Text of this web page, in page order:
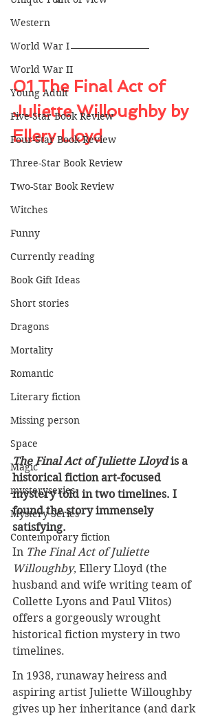
Western
World War I
World War II
Young Adult
Five-Star Book Review
Four-Star Book Review
Three-Star Book Review
Two-Star Book Review
Witches
Funny
Currently reading
Book Gift Ideas
Short stories
Dragons
Mortality
Romantic
Literary fiction
Missing person
Space
Magic
mysteryseries
Mystery Series
Contemporary fiction
01 The Final Act of
Juliette Willoughby by
Ellery Lloyd
The Final Act of Juliette Lloyd is a
historical fiction art-focused
mystery told in two timelines. I
found the story immensely
satisfying.
In The Final Act of Juliette
Willoughby, Ellery Lloyd (the
husband and wife writing team of
Collette Lyons and Paul Vlitos)
offers a gorgeously wrought
historical fiction mystery in two
timelines.
In 1938, runaway heiress and
aspiring artist Juliette Willoughby
gives up her inheritance (and dark